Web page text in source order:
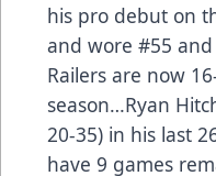
his pro debut on
and wore #55
Railers are now
season…Ryan
20-35) in his last
have 9 games